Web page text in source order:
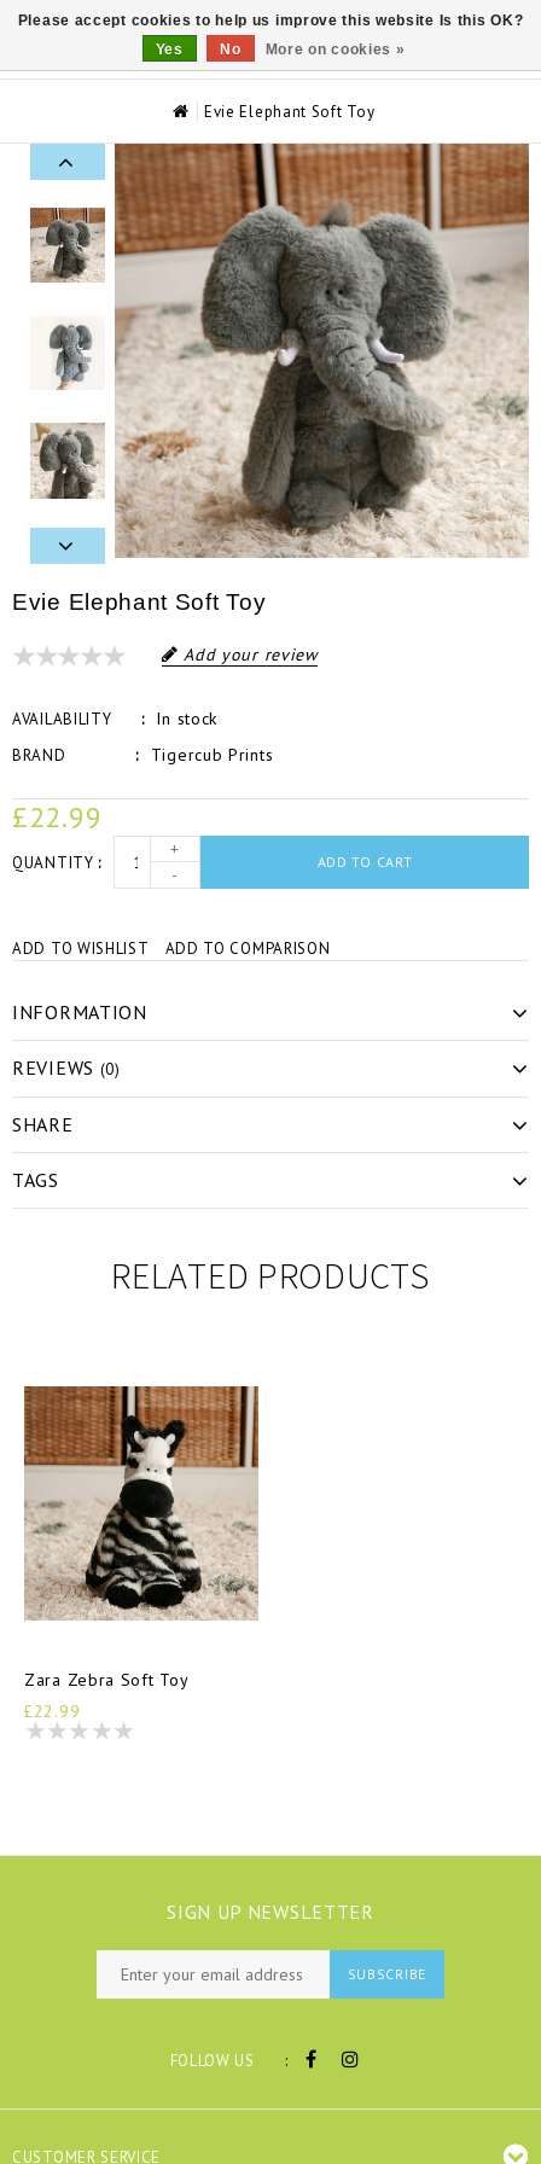
Evie Elephant Soft Toy
Evie Elephant Soft Toy
Add your review
AVAILABILITY In stock
BRAND Tigercub Prints
£22.99
QUANTITY
+
-
ADD TO CART
ADD TO WISHLIST ADD TO COMPARISON
INFORMATION
REVIEWS (0)
SHARE
TAGS
RELATED PRODUCTS
Zara Zebra Soft Toy
£22.99
SIGN UP NEWSLETTER
SUBSCRIBE
FOLLOW US :
CUSTOMER SERVICE
Please accept cookies to help us improve this website Is this OK?
Yes
No More on cookies »